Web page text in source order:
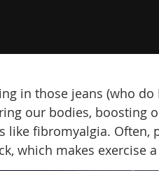
in those jeans (who
our bodies,
like fibromyalgia. Often,
which makes exercise